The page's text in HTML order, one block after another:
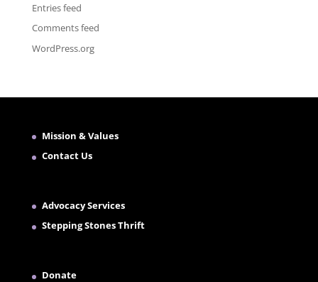
Entries feed
Comments feed
WordPress.org
Mission & Values
Contact Us
Advocacy Services
Stepping Stones Thrift
Donate